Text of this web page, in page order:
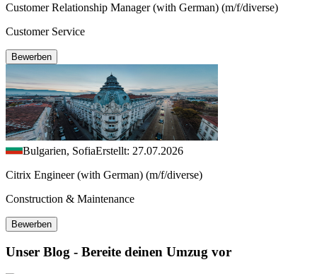
Customer Relationship Manager (with German) (m/f/diverse)
Customer Service
Bewerben
Bulgarien, SofiaErstellt: 27.07.2026
Citrix Engineer (with German) (m/f/diverse)
Construction & Maintenance
Bewerben
Unser Blog - Bereite deinen Umzug vor